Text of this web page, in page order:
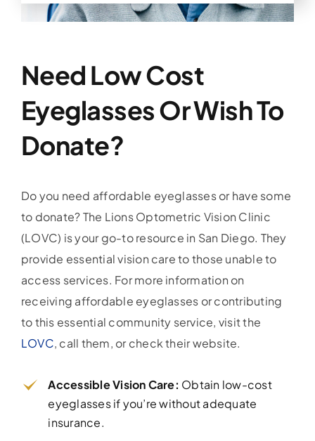
Need Low Cost
Eyeglasses Or Wish To
Donate?
Do you need affordable eyeglasses or have some
to donate? The Lions Optometric Vision Clinic
(LOVC) is your go-to resource in San Diego. They
provide essential vision care to those unable to
access services. For more information on
receiving affordable eyeglasses or contributing
to this essential community service, visit the
LOVC, call them, or check their website.
Accessible Vision Care: Obtain low-cost
eyeglasses if you’re without adequate
insurance.